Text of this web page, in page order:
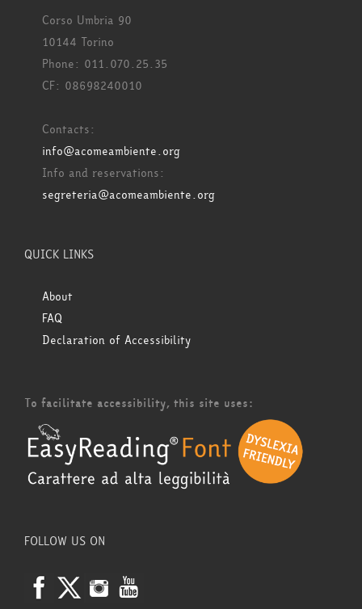
Corso Umbria 90
10144 Torino
Phone: 011.070.25.35
CF: 08698240010
Contacts:
info@acomeambiente.org
Info and reservations:
segreteria@acomeambiente.org
QUICK LINKS
About
FAQ
Declaration of Accessibility
To facilitate accessibility, this site uses:
FOLLOW US ON